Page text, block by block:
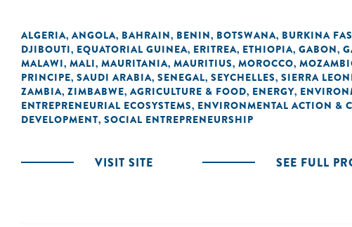
ALGERIA, ANGOLA, BAHRAIN, BENIN, BOTSWANA, BURKINA
DJIBOUTI, EQUATORIAL GUINEA, ERITREA, ETHIOPIA, GABON,
MALAWI, MALI, MAURITANIA, MAURITIUS, MOROCCO,
PRINCIPE, SAUDI ARABIA, SENEGAL, SEYCHELLES, SIERRA
ZAMBIA, ZIMBABWE, AGRICULTURE & FOOD, ENERGY,
ENTREPRENEURIAL ECOSYSTEMS, ENVIRONMENTAL ACTION &
DEVELOPMENT, SOCIAL ENTREPRENEURSHIP
VISIT SITE SEE FULL